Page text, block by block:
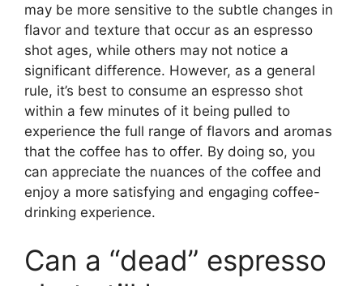
may be more sensitive to the subtle changes in
flavor and texture that occur as an espresso
shot ages, while others may not notice a
significant difference. However, as a general
rule, it’s best to consume an espresso shot
within a few minutes of it being pulled to
experience the full range of flavors and aromas
that the coffee has to offer. By doing so, you
can appreciate the nuances of the coffee and
enjoy a more satisfying and engaging coffee-
drinking experience.
Can a “dead” espresso